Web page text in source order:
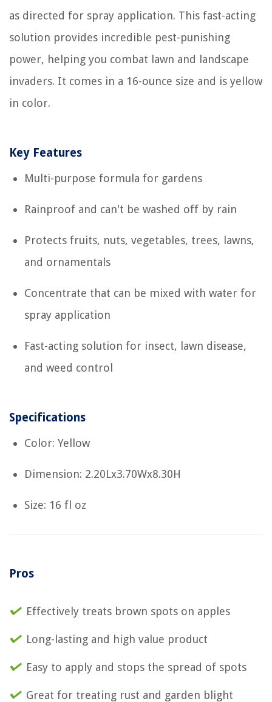
as directed for spray application. This fast-acting
solution provides incredible pest-punishing
power, helping you combat lawn and landscape
invaders. It comes in a 16-ounce size and is yellow
in color.
Key Features
Multi-purpose formula for gardens
Rainproof and can't be washed off by rain
Protects fruits, nuts, vegetables, trees, lawns,
and ornamentals
Concentrate that can be mixed with water for
spray application
Fast-acting solution for insect, lawn disease,
and weed control
Specifications
Color: Yellow
Dimension: 2.20Lx3.70Wx8.30H
Size: 16 fl oz
Pros
Effectively treats brown spots on apples
Long-lasting and high value product
Easy to apply and stops the spread of spots
Great for treating rust and garden blight